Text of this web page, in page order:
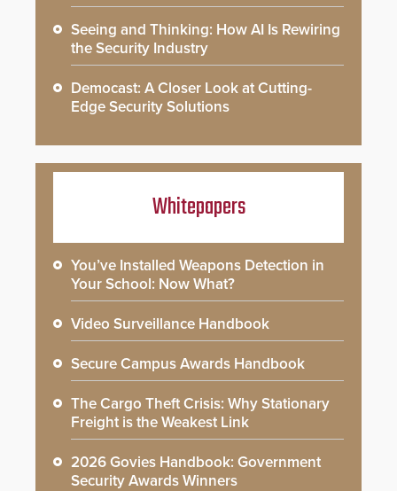
Seeing and Thinking: How AI Is Rewiring
the Security Industry
Democast: A Closer Look at Cutting-
Edge Security Solutions
Whitepapers
You’ve Installed Weapons Detection in
Your School: Now What?
Video Surveillance Handbook
Secure Campus Awards Handbook
The Cargo Theft Crisis: Why Stationary
Freight is the Weakest Link
2026 Govies Handbook: Government
Security Awards Winners